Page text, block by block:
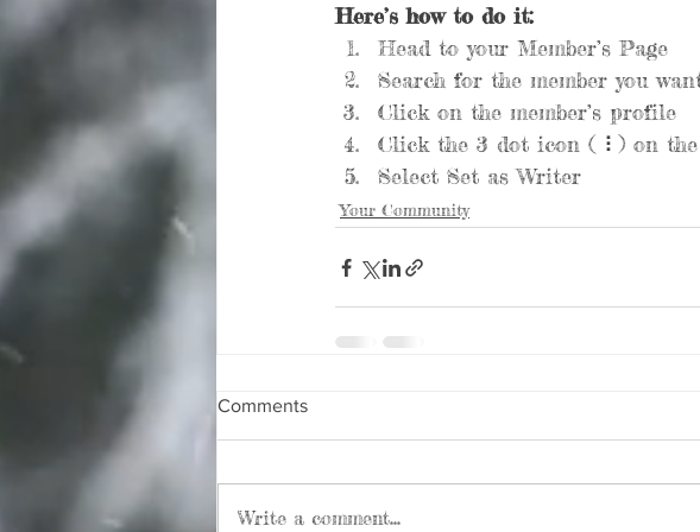
Here’s how to do it:
Head to your Member’s Page
Search for the member you
Click on the member’s profile
Click the 3 dot icon ( ⠇) on
Select Set as Writer
Your Community
Comments
Write a comment...